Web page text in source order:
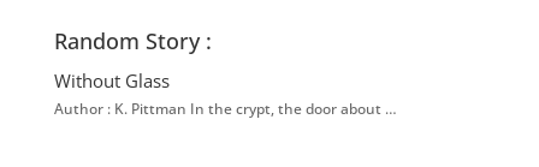
Random Story :
Without Glass
Author : K. Pittman In the crypt, the door about …